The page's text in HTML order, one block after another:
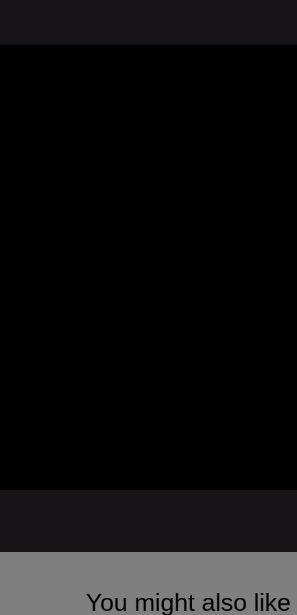
You might also like